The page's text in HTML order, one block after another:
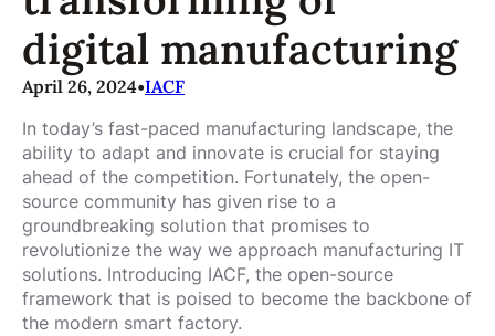
digital manufacturing
April 26, 2024•IACF
In today’s fast-paced manufacturing landscape, the
ability to adapt and innovate is crucial for staying
ahead of the competition. Fortunately, the open-
source community has given rise to a
groundbreaking solution that promises to
revolutionize the way we approach manufacturing IT
solutions. Introducing IACF, the open-source
framework that is poised to become the backbone of
the modern smart factory.